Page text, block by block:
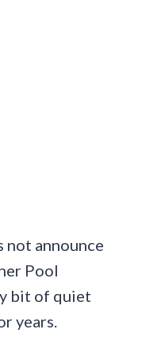
not announce
Pool
bit of quiet
years.